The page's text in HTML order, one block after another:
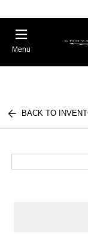
Menu
BACK TO